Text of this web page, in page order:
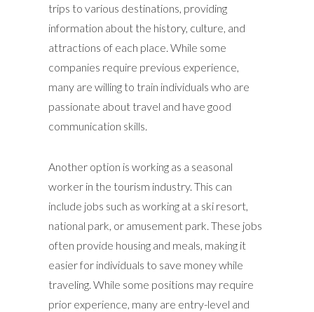
trips to various destinations, providing
information about the history, culture, and
attractions of each place. While some
companies require previous experience,
many are willing to train individuals who are
passionate about travel and have good
communication skills.
Another option is working as a seasonal
worker in the tourism industry. This can
include jobs such as working at a ski resort,
national park, or amusement park. These jobs
often provide housing and meals, making it
easier for individuals to save money while
traveling. While some positions may require
prior experience, many are entry-level and